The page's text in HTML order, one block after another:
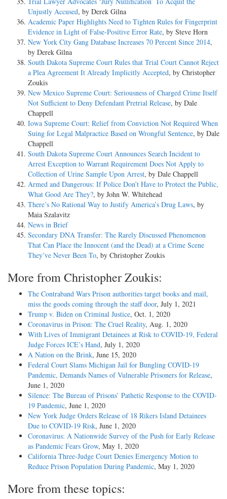
Unjustly Accused, by Derek Gilna
Academic Paper Highlights Need to Tighten Rules for Fingerprint
Evidence in Light of False-Positive Error Rate, by Steve Horn
New York City Gang Database Increases 70 Percent Since 2014,
by Derek Gilna
South Dakota Supreme Court Rules that Trial Court Cannot Reject
a Plea Agreement It Already Implicitly Accepted, by Christopher
Zoukis
New Mexico Supreme Court: Seriousness of Charged Crime Itself
Not Sufficient to Deny Defendant Pretrial Release, by Dale
Chappell
Iowa Supreme Court: Relief from Conviction Not Required When
Suing for Legal Malpractice Based on Wrongful Sentence, by Dale
Chappell
South Dakota Supreme Court Announces Search Incident to
Arrest Exception to Warrant Requirement Does Not Apply to
Collection of Urine Sample Upon Arrest, by Dale Chappell
Armed and Dangerous: If Police Don’t Have to Protect the Public,
What Good Are They?, by John W. Whitehead
There’s No Rational Way to Justify America’s Drug Laws, by
Maia Szalavitz
News in Brief
Secondary DNA Transfer: The Rarely Discussed Phenomenon
That Can Place the Innocent (and the Dead) at a Crime Scene
They’ve Never Been To, by Christopher Zoukis
More from Christopher Zoukis:
The Contraband Wars Prison authorities target books and mail,
miss the goods coming through the staff door, July 1, 2021
Trump v. Biden on Criminal Justice, Oct. 1, 2020
Coronavirus in Prison: The Cruel Reality, Aug. 1, 2020
With Lives of Immigrant Detainees at Risk to COVID-19, Federal
Judge Forces ICE’s Hand, July 1, 2020
A Nation on the Brink, June 15, 2020
Federal Court Slams Michigan Jail for Bungling COVID-19
Pandemic, Demands Names of Vulnerable Prisoners for Release,
June 1, 2020
Silence: The Bureau of Prisons’ Pathetic Response to the COVID-
19 Pandemic, June 1, 2020
New York Judge Orders Release of 18 Rikers Island Detainees
Due to COVID-19 Risk, June 1, 2020
Coronavirus: A Nationwide Survey of the Push for Early Release
as Pandemic Fears Grow, May 1, 2020
California Three-Judge Court Denies Emergency Motion to
Reduce Prison Population During Pandemic, May 1, 2020
More from these topics: